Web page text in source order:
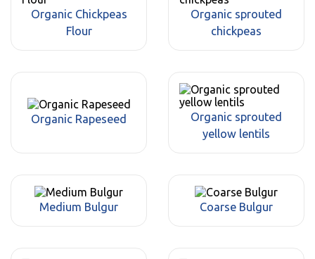
Organic Chickpeas
Flour
Organic sprouted
chickpeas
Organic Rapeseed
Organic sprouted
yellow lentils
Medium Bulgur Coarse Bulgur